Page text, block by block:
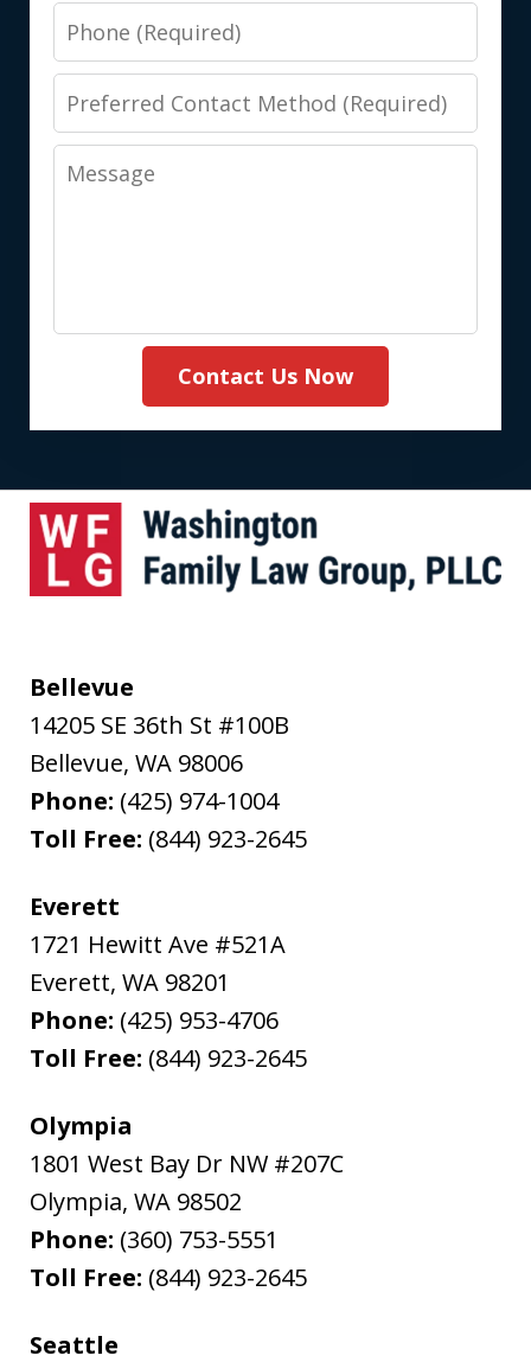
Phone
Preferred
Contact
Method
Message
Contact Us Now
Bellevue
14205 SE 36th St #100B
Bellevue, WA 98006
Phone: (425) 974-1004
Toll Free: (844) 923-2645
Everett
1721 Hewitt Ave #521A
Everett, WA 98201
Phone: (425) 953-4706
Toll Free: (844) 923-2645
Olympia
1801 West Bay Dr NW #207C
Olympia, WA 98502
Phone: (360) 753-5551
Toll Free: (844) 923-2645
Seattle